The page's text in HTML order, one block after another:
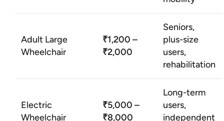
Adult Large
Wheelchair
₹1,200 –
₹2,000
Seniors,
plus-size
users,
rehabilitation
Electric
Wheelchair
₹5,000 –
₹8,000
Long-term
users,
independent